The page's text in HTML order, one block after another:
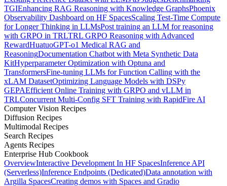
TGIEnhancing RAG Reasoning with Knowledge GraphsPhoenix
Observability Dashboard on HF SpacesScaling Test-Time Compute
for Longer Thinking in LLMsPost training an LLM for reasoning
with GRPO in TRLTRL GRPO Reasoning with Advanced
RewardHuatuoGPT-o1 Medical RAG and
ReasoningDocumentation Chatbot with Meta Synthetic Data
KitHyperparameter Optimization with Optuna and
TransformersFine-tuning LLMs for Function Calling with the
xLAM DatasetOptimizing Language Models with DSPy
GEPAEfficient Online Training with GRPO and vLLM in
TRLConcurrent Multi-Config SFT Training with RapidFire AI
Computer Vision Recipes
Diffusion Recipes
Multimodal Recipes
Search Recipes
Agents Recipes
Enterprise Hub Cookbook
OverviewInteractive Development In HF SpacesInference API
(Serverless)Inference Endpoints (Dedicated)Data annotation with
Argilla SpacesCreating demos with Spaces and Gradio